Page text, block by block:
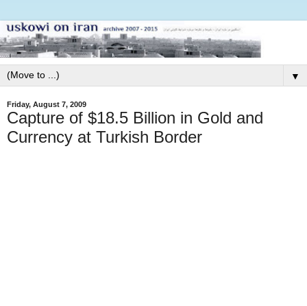
▼
Friday, August 7, 2009
Capture of $18.5 Billion in Gold and
Currency at Turkish Border